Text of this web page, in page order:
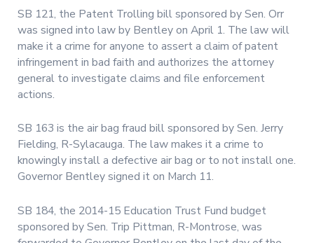
SB 121, the Patent Trolling bill sponsored by Sen. Orr
was signed into law by Bentley on April 1. The law will
make it a crime for anyone to assert a claim of patent
infringement in bad faith and authorizes the attorney
general to investigate claims and file enforcement
actions.
SB 163 is the air bag fraud bill sponsored by Sen. Jerry
Fielding, R-Sylacauga. The law makes it a crime to
knowingly install a defective air bag or to not install one.
Governor Bentley signed it on March 11.
SB 184, the 2014-15 Education Trust Fund budget
sponsored by Sen. Trip Pittman, R-Montrose, was